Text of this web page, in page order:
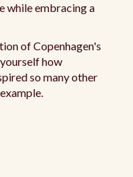
while embracing a
of Copenhagen's
how
so many other